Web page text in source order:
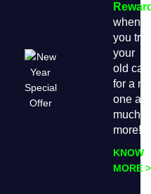
when
you
your
old car
for a
one
much
more!
KNOW
MORE >